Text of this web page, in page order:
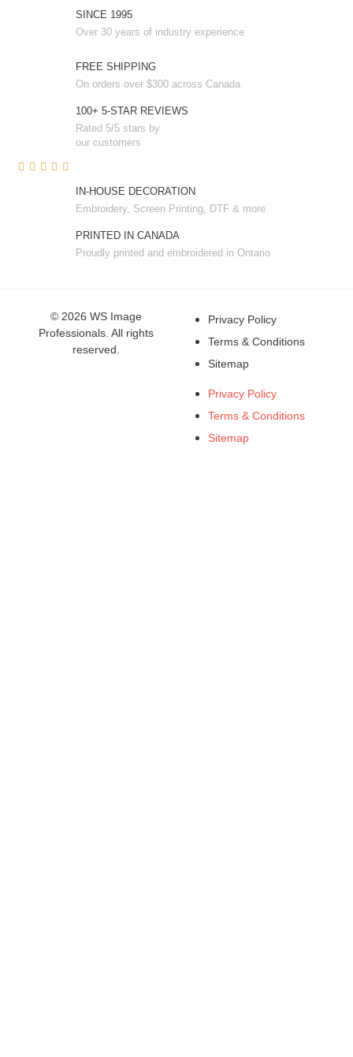
SINCE 1995
Over 30 years of industry experience
FREE SHIPPING
On orders over $300 across Canada
100+ 5-STAR REVIEWS
Rated 5/5 stars by
our customers
IN-HOUSE DECORATION
Embroidery, Screen Printing, DTF & more
PRINTED IN CANADA
Proudly printed and embroidered in Ontario
© 2026 WS Image
Professionals. All rights
reserved.
Privacy Policy
Terms & Conditions
Sitemap
Privacy Policy
Terms & Conditions
Sitemap